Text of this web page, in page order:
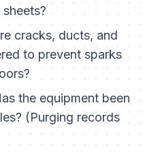
cracks, ducts, and
to prevent sparks
the equipment been
(Purging records